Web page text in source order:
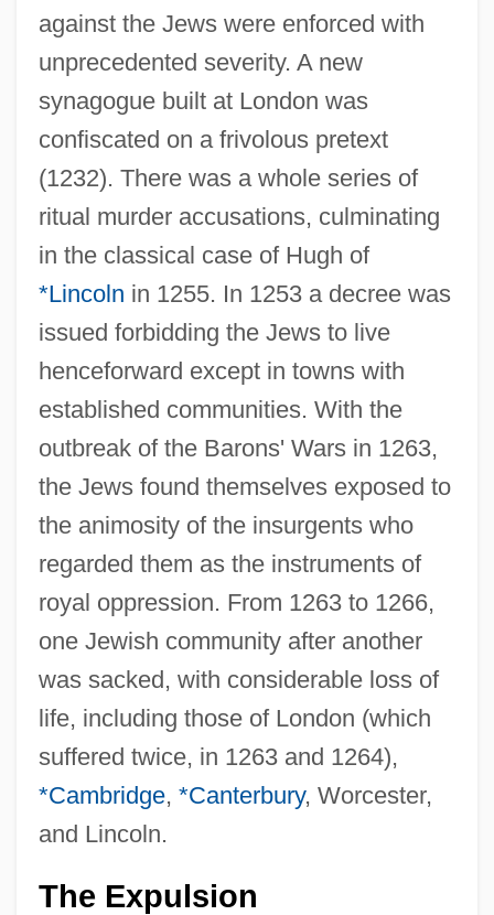
against the Jews were enforced with
unprecedented severity. A new
synagogue built at London was
confiscated on a frivolous pretext
(1232). There was a whole series of
ritual murder accusations, culminating
in the classical case of Hugh of
*Lincoln in 1255. In 1253 a decree was
issued forbidding the Jews to live
henceforward except in towns with
established communities. With the
outbreak of the Barons' Wars in 1263,
the Jews found themselves exposed to
the animosity of the insurgents who
regarded them as the instruments of
royal oppression. From 1263 to 1266,
one Jewish community after another
was sacked, with considerable loss of
life, including those of London (which
suffered twice, in 1263 and 1264),
*Cambridge, *Canterbury, Worcester,
and Lincoln.
The Expulsion